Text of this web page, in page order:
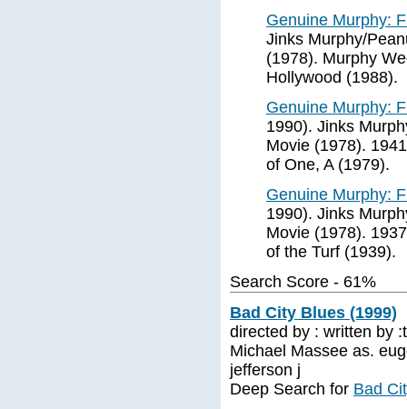
Genuine Murphy:
Jinks Murphy/
(1978). Murphy
Hollywood (1988).
Genuine Murphy:
1990). Jinks
Movie (1978).
of One, A (1979).
Genuine Murphy:
1990). Jinks
Movie (1978).
of the Turf (1939).
Search Score - 61%
Bad City Blues (1999)
directed by : written by
Michael Massee as.
jefferson j
Deep Search for Bad